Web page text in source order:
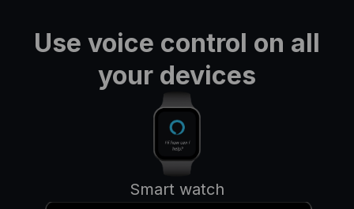
Use voice control on all
your devices
Smart watch